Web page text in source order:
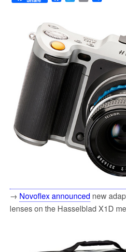
e
b
o
o
k
t
e
r
l
e
→ Novoflex announced new
lenses on the Hasselblad X1D